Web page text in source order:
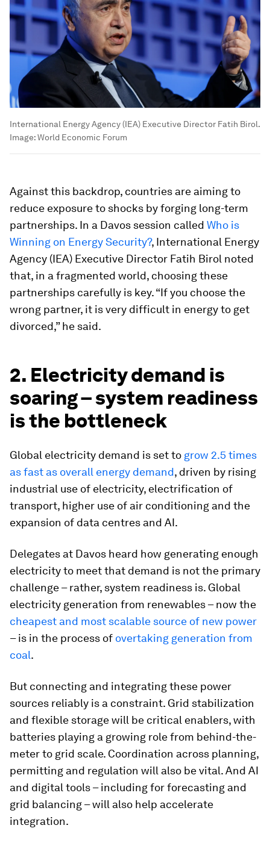
International Energy Agency (IEA) Executive Director Fatih Birol.
Image:World Economic Forum
Against this backdrop, countries are aiming to
reduce exposure to shocks by forging long-term
partnerships. In a Davos session called Who is
Winning on Energy Security?, International Energy
Agency (IEA) Executive Director Fatih Birol noted
that, in a fragmented world, choosing these
partnerships carefully is key. “If you choose the
wrong partner, it is very difficult in energy to get
divorced,” he said.
2. Electricity demand is
soaring – system readiness
is the bottleneck
Global electricity demand is set to grow 2.5 times
as fast as overall energy demand, driven by rising
industrial use of electricity, electrification of
transport, higher use of air conditioning and the
expansion of data centres and AI.
Delegates at Davos heard how generating enough
electricity to meet that demand is not the primary
challenge – rather, system readiness is. Global
electricity generation from renewables – now the
cheapest and most scalable source of new power
– is in the process of overtaking generation from
coal.
But connecting and integrating these power
sources reliably is a constraint. Grid stabilization
and flexible storage will be critical enablers, with
batteries playing a growing role from behind-the-
meter to grid scale. Coordination across planning,
permitting and regulation will also be vital. And AI
and digital tools – including for forecasting and
grid balancing – will also help accelerate
integration.